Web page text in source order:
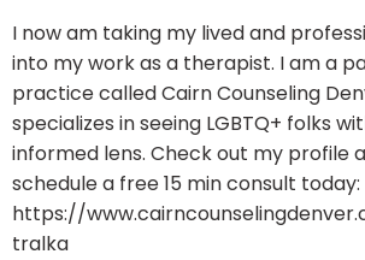
I now am taking my lived and
into my work as a therapist. I am a
practice called Cairn Counseling
specializes in seeing LGBTQ+ folks
informed lens. Check out my profile
schedule a free 15 min consult today:
https://
tralka